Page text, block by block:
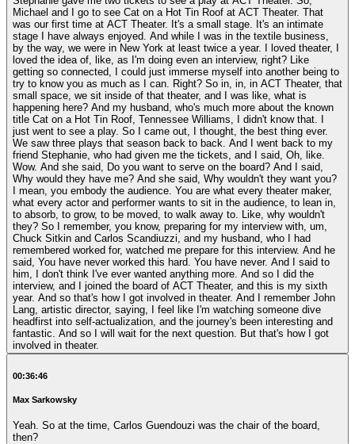
Michael and I go to see Cat on a Hot Tin Roof at ACT Theater. That
was our first time at ACT Theater. It's a small stage. It's an intimate
stage I have always enjoyed. And while I was in the textile business,
by the way, we were in New York at least twice a year. I loved theater, I
loved the idea of, like, as I'm doing even an interview, right? Like
getting so connected, I could just immerse myself into another being to
try to know you as much as I can. Right? So in, in, in ACT Theater, that
small space, we sit inside of that theater, and I was like, what is
happening here? And my husband, who's much more about the known
title Cat on a Hot Tin Roof, Tennessee Williams, I didn't know that. I
just went to see a play. So I came out, I thought, the best thing ever.
We saw three plays that season back to back. And I went back to my
friend Stephanie, who had given me the tickets, and I said, Oh, like.
Wow. And she said, Do you want to serve on the board? And I said,
Why would they have me? And she said, Why wouldn't they want you?
I mean, you embody the audience. You are what every theater maker,
what every actor and performer wants to sit in the audience, to lean in,
to absorb, to grow, to be moved, to walk away to. Like, why wouldn't
they? So I remember, you know, preparing for my interview with, um,
Chuck Sitkin and Carlos Scandiuzzi, and my husband, who I had
remembered worked for, watched me prepare for this interview. And he
said, You have never worked this hard. You have never. And I said to
him, I don't think I've ever wanted anything more. And so I did the
interview, and I joined the board of ACT Theater, and this is my sixth
year. And so that's how I got involved in theater. And I remember John
Lang, artistic director, saying, I feel like I'm watching someone dive
headfirst into self-actualization, and the journey's been interesting and
fantastic. And so I will wait for the next question. But that's how I got
involved in theater.
00:36:46
Max Sarkowsky
Yeah. So at the time, Carlos Guendouzi was the chair of the board,
then?